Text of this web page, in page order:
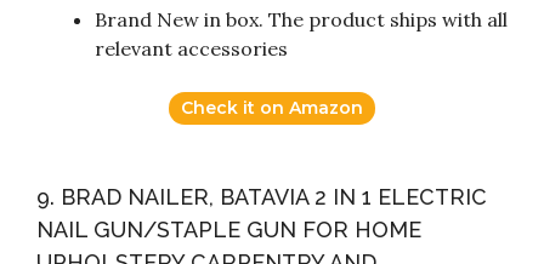
Brand New in box. The product ships with all
relevant accessories
Check it on Amazon
9. BRAD NAILER, BATAVIA 2 IN 1 ELECTRIC
NAIL GUN/STAPLE GUN FOR HOME